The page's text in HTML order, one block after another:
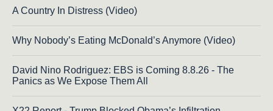
A Country In Distress (Video)
Why Nobody’s Eating McDonald’s Anymore (Video)
David Nino Rodriguez: EBS is Coming 8.8.26 - The
Panics as We Expose Them All